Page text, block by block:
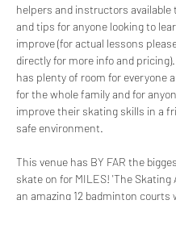
helpers and instructors available
and tips for anyone looking to
improve (for actual lessons
directly for more info and
has plenty of room for everyone
for the whole family and for
improve their skating skills in a
safe environment.
This venue has BY FAR the
skate on for MILES! 'The Skating
an amazing 12 badminton courts